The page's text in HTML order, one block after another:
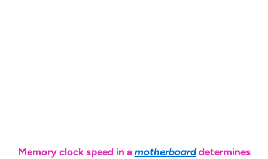
Memory clock speed in a motherboarddetermines